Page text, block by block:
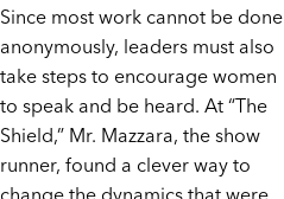
Since most work cannot be done
anonymously, leaders must also
take steps to encourage women
to speak and be heard. At “The
Shield,” Mr. Mazzara, the show
runner, found a clever way to